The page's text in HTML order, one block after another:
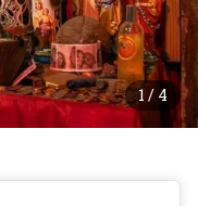
1 / 4